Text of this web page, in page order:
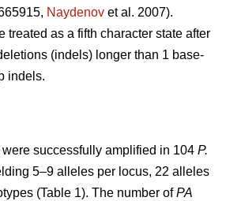
Naydenov et al. 2007).
treated as a fifth character state after
(indels) longer than 1 base-
indels.
successfully amplified in 104 P.
5–9 alleles per locus, 22 alleles
(Table 1). The number ofPA